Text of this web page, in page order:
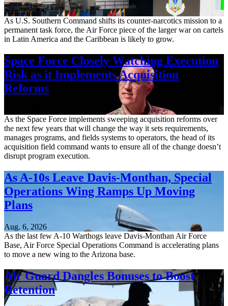
Aug. 7, 2026
As U.S. Southern Command shifts its counter-narcotics mission to a
permanent task force, the Air Force piece of the larger war on cartels
in Latin America and the Caribbean is likely to grow.
Space Force Closely Watching Execution
Risk as it Implements Acquisition
Reforms
As the Space Force implements sweeping acquisition reforms over
the next few years that will change the way it sets requirements,
manages programs, and fields systems to operators, the head of its
acquisition field command wants to ensure all of the change doesn’t
disrupt program execution.
As A-10s Leave Davis-Monthan, Special
Operations Wing Ramps Up Moving
Plans
Aug. 6, 2026
As the last few A-10 Warthogs leave Davis-Monthan Air Force
Base, Air Force Special Operations Command is accelerating plans
to move a new wing to the Arizona base.
Air Guard Dangles Bonuses to Boost
Retention